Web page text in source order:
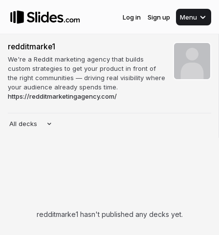
Log in Sign up Menu
redditmarke1
We're a Reddit marketing agency that builds
custom strategies to get your product in front of
the right communities — driving real visibility where
your audience already spends time.
https://redditmarketingagency.com/
All decks
redditmarke1 hasn't published any decks yet.